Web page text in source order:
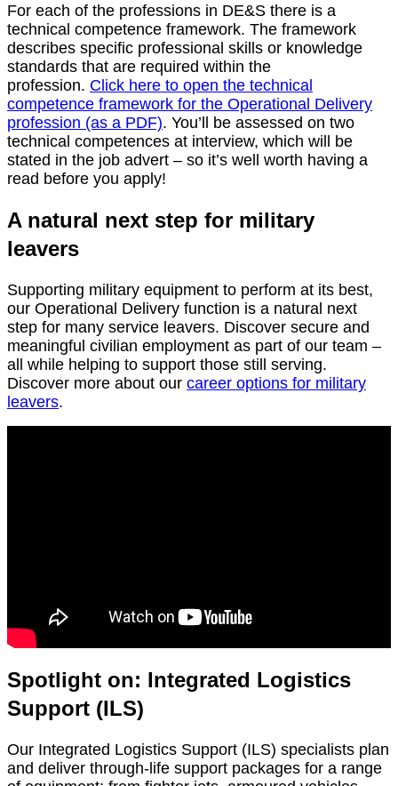
For each of the professions in DE&S there is a
technical competence framework. The framework
describes specific professional skills or knowledge
standards that are required within the
profession. Click here to open the technical
competence framework for the Operational Delivery
profession (as a PDF). You’ll be assessed on two
technical competences at interview, which will be
stated in the job advert – so it’s well worth having a
read before you apply!
A natural next step for military
leavers
Supporting military equipment to perform at its best,
our Operational Delivery function is a natural next
step for many service leavers. Discover secure and
meaningful civilian employment as part of our team –
all while helping to support those still serving.
Discover more about our career options for military
leavers.
Spotlight on: Integrated Logistics
Support (ILS)
Our Integrated Logistics Support (ILS) specialists plan
and deliver through-life support packages for a range